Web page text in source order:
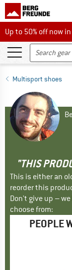
Up to 50% off now
Up to 50% off now
Multisport shoes
"THIS
This is either an
reorder this
Don't give up –
choose from:
PEOPLE